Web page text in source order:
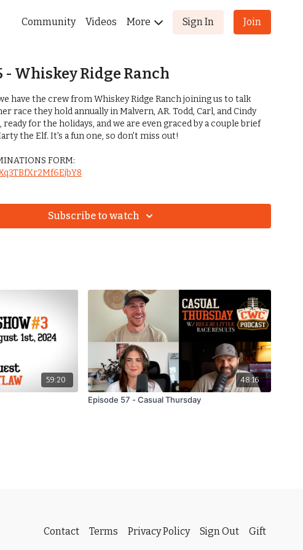
Community Videos More Sign In Join
- Whiskey Ridge Ranch
have the crew from Whiskey Ridge Ranch joining us to talk
race they hold annually in Malvern, AR. Todd, Carl, and Cindy
ready for the holidays, and we are even graced by a couple brief
the Elf. It's a fun one, so don't miss out!
FORM:
Subscribe to watch
59:20 48:16
Episode 57 - Casual Thursday
Contact Terms Privacy Policy Sign Out Gift